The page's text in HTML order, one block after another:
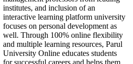
institutes, and inclusion of an
interactive learning platform university
focuses on personal development as
well. Through 100% online flexibility
and multiple learning resources, Parul
University Online educates students
for successful careers and helps them